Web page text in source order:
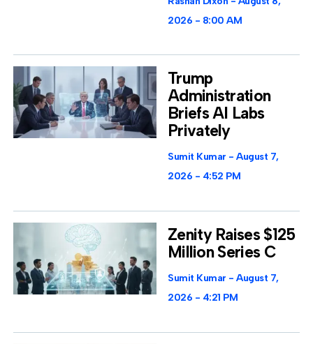
2026
8:00 AM
Trump
Administration
Briefs AI Labs
Privately
Sumit Kumar
August 7,
2026
4:52 PM
Zenity Raises $125
Million Series C
Sumit Kumar
August 7,
2026
4:21 PM